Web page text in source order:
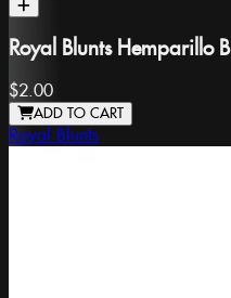
Royal Blunts Hemparillo
$2.00
ADD TO CART
Royal Blunts